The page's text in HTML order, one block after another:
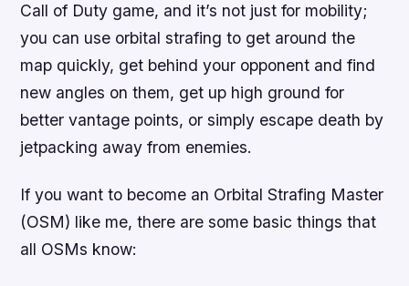
Call of Duty game, and it’s not just for mobility;
you can use orbital strafing to get around the
map quickly, get behind your opponent and find
new angles on them, get up high ground for
better vantage points, or simply escape death by
jetpacking away from enemies.
If you want to become an Orbital Strafing Master
(OSM) like me, there are some basic things that
all OSMs know: